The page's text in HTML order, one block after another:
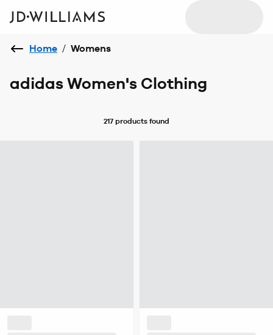
Home / Womens
adidas Women's Clothing
217 products found